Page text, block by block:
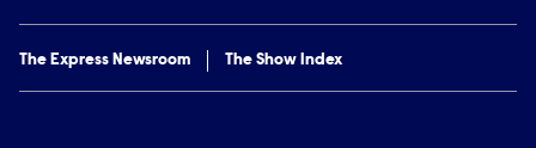
The Express Newsroom The Show Index